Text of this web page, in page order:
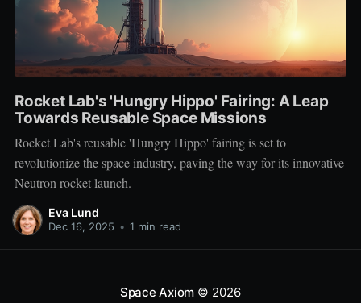
Rocket Lab's 'Hungry Hippo' Fairing: A Leap
Towards Reusable Space Missions
Rocket Lab's reusable 'Hungry Hippo' fairing is set to
revolutionize the space industry, paving the way for its innovative
Neutron rocket launch.
Eva Lund
Dec 16, 2025 • 1 min read
Space Axiom © 2026